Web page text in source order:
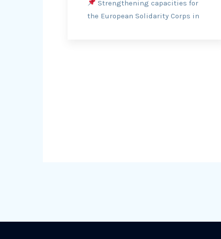
Strengthening capacities for
the European Solidarity Corps in